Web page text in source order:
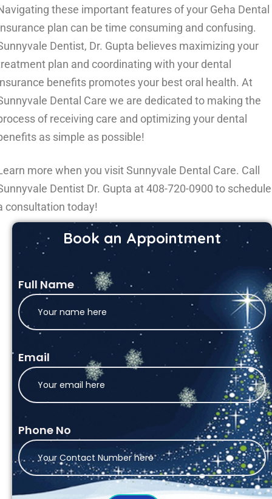
these important features of your Geha Dental
plan can be time consuming and confusing.
Dentist, Dr. Gupta believes maximizing your
plan and coordinating with your dental
benefits promotes your best oral health. At
Dental Care we are dedicated to making the
of receiving care and optimizing your dental
as simple as possible!
more when you visit Sunnyvale Dental Care. Call
Dentist Dr. Gupta at408-720-0900 to schedule
consultation today!
Book an Appointment
Full Name
Email
Phone No